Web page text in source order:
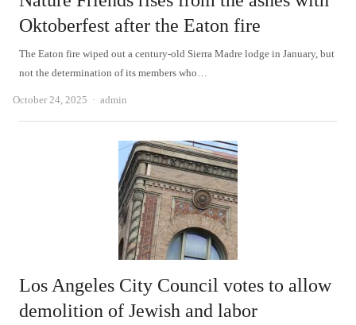
Oktoberfest after the Eaton fire
The Eaton fire wiped out a century-old Sierra Madre lodge in January, but
not the determination of its members who…
October 24, 2025 Author
admin
Los Angeles City Council votes to allow
demolition of Jewish and labor